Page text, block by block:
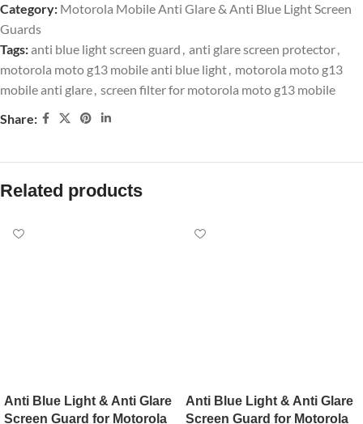
Category: Motorola Mobile Anti Glare & Anti Blue Light Screen
Guards
Tags:anti blue light screen guard , anti glare screen protector,
motorola moto g13 mobile anti blue light, motorola moto g13
mobile anti glare, screen filter for motorola moto g13 mobile
Share:
Related products
Anti Blue Light & Anti Glare
Screen Guard for Motorola
Anti Blue Light & Anti Glare
Screen Guard for Motorola